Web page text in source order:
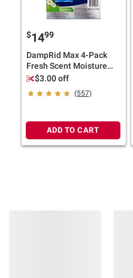
$1499
DampRid Max 4-Pack
Fresh Scent Moisture
Absorbing Hanging Bags
$3.00 off
(557)
ADD TO CART